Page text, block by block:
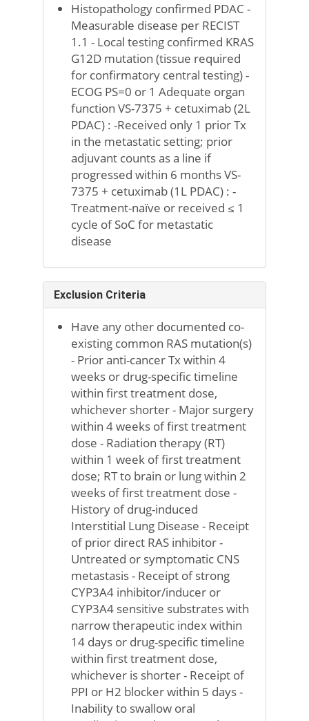
Histopathology confirmed PDAC -
Measurable disease per RECIST
1.1 - Local testing confirmed KRAS
G12D mutation (tissue required
for confirmatory central testing) -
ECOG PS=0 or 1 Adequate organ
function VS-7375 + cetuximab (2L
PDAC) : -Received only 1 prior Tx
in the metastatic setting; prior
adjuvant counts as a line if
progressed within 6 months VS-
7375 + cetuximab (1L PDAC) : -
Treatment-naïve or received ≤ 1
cycle of SoC for metastatic
disease
Exclusion Criteria
Have any other documented co-
existing common RAS mutation(s)
- Prior anti-cancer Tx within 4
weeks or drug-specific timeline
within first treatment dose,
whichever shorter - Major surgery
within 4 weeks of first treatment
dose - Radiation therapy (RT)
within 1 week of first treatment
dose; RT to brain or lung within 2
weeks of first treatment dose -
History of drug-induced
Interstitial Lung Disease - Receipt
of prior direct RAS inhibitor -
Untreated or symptomatic CNS
metastasis - Receipt of strong
CYP3A4 inhibitor/inducer or
CYP3A4 sensitive substrates with
narrow therapeutic index within
14 days or drug-specific timeline
within first treatment dose,
whichever is shorter - Receipt of
PPI or H2 blocker within 5 days -
Inability to swallow oral